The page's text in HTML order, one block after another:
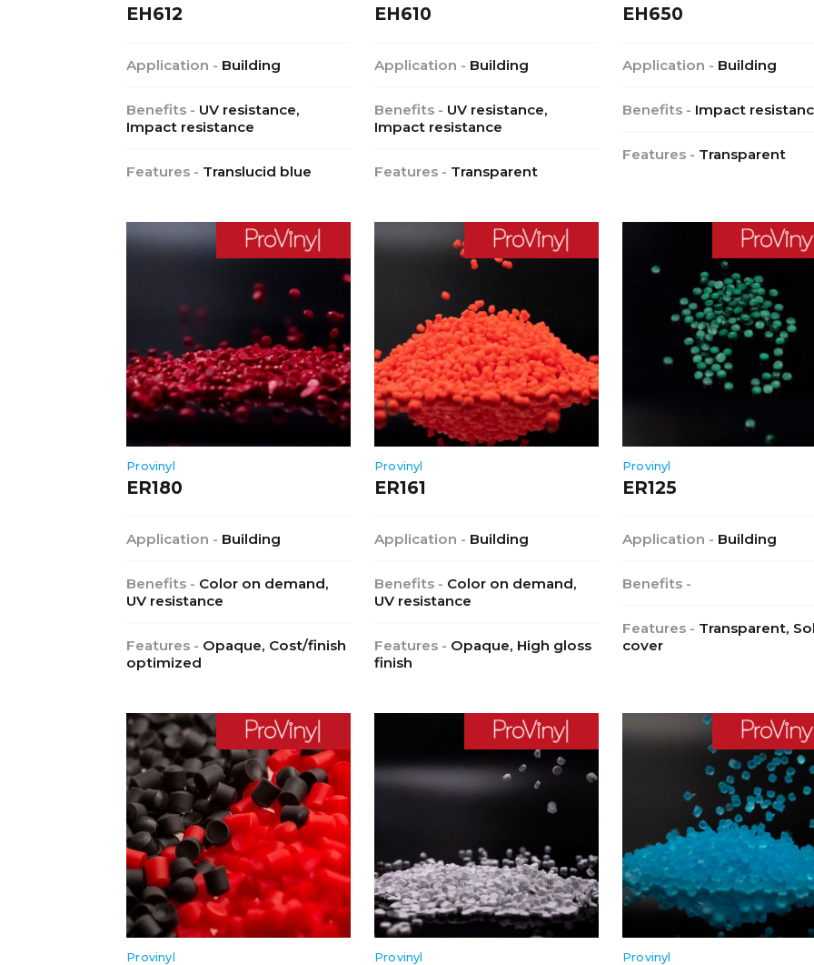
EH612
Application - Building
Benefits - UV resistance,
Impact resistance
Features - Translucid blue
EH610
Application - Building
Benefits - UV resistance,
Impact resistance
Features - Transparent
EH650
Application - Building
Benefits - Impact
Features - Transparent
Provinyl
ER180
Application - Building
Benefits - Color on demand,
UV resistance
Features - Opaque, Cost/finish
optimized
Provinyl
ER161
Application - Building
Benefits - Color on demand,
UV resistance
Features - Opaque, High gloss
finish
Provinyl
ER125
Application - Building
Benefits -
Features - Transparent,
cover
Provinyl Provinyl Provinyl